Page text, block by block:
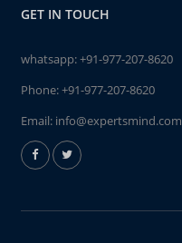
GET IN TOUCH
whatsapp:+91-977-207-8620
Phone:+91-977-207-8620
Email: info@expertsmind.com